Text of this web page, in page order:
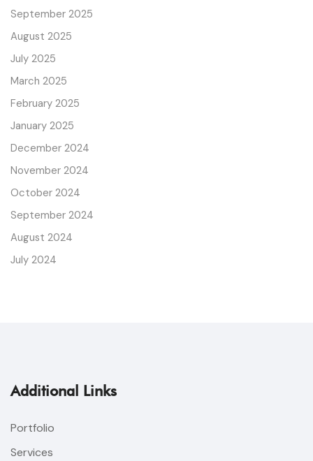
September 2025
August 2025
July 2025
March 2025
February 2025
January 2025
December 2024
November 2024
October 2024
September 2024
August 2024
July 2024
Additional Links
Portfolio
Services